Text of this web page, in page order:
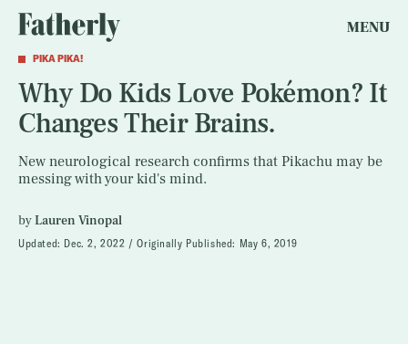
MENU
PIKA PIKA!
Why Do Kids Love Pokémon? It
Changes Their Brains.
New neurological research confirms that Pikachu may be
messing with your kid's mind.
byLauren Vinopal
Updated: Dec. 2, 2022 Originally Published: May 6, 2019